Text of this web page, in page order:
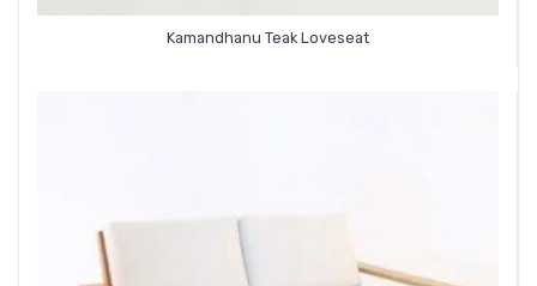
Kamandhanu Teak Loveseat